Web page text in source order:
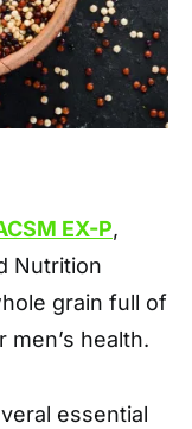
EX-P,
Nutrition
grain full of
health.
essential